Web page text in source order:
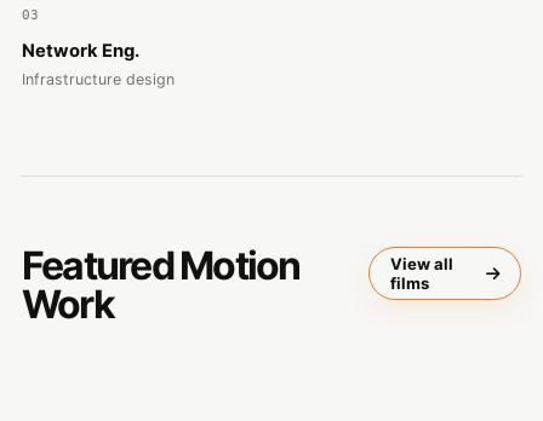
03
Network Eng.
Infrastructure design
Featured Motion
Work
View all
films